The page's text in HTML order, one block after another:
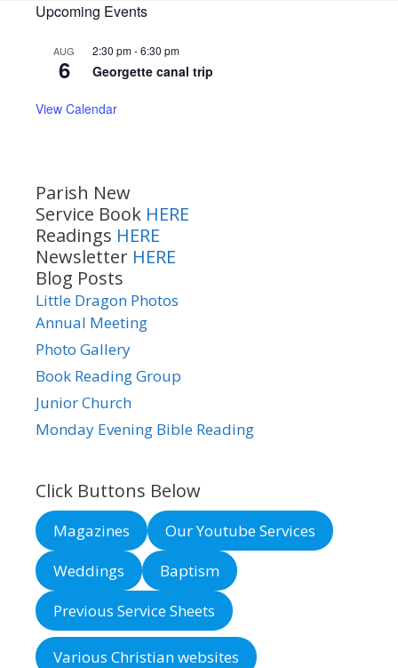
Upcoming Events
AUG
6
2:30 pm-6:30 pm
Georgette canal trip
View Calendar
Parish New
Service Book HERE
Readings HERE
Newsletter HERE
Blog Posts
Little Dragon Photos
Annual Meeting
Photo Gallery
Book Reading Group
Junior Church
Monday Evening Bible Reading
Click Buttons Below
Magazines
Our Youtube Services
Weddings
Baptism
Previous Service Sheets
Various Christian websites